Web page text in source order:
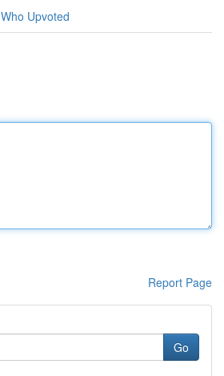
Who Upvoted
Report Page
Go